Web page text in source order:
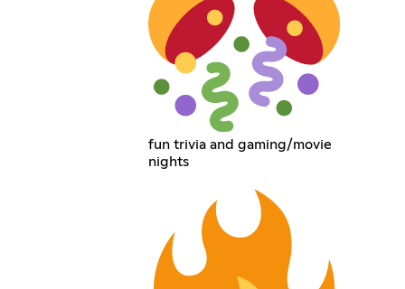
fun trivia and gaming/movie
nights